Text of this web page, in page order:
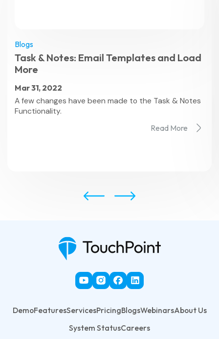
Blogs
Task & Notes: Email Templates and Load
More
Mar 31, 2022
A few changes have been made to the Task & Notes
Functionality.
Read More
DemoFeaturesServicesPricingBlogsWebinarsAbout Us
System StatusCareers